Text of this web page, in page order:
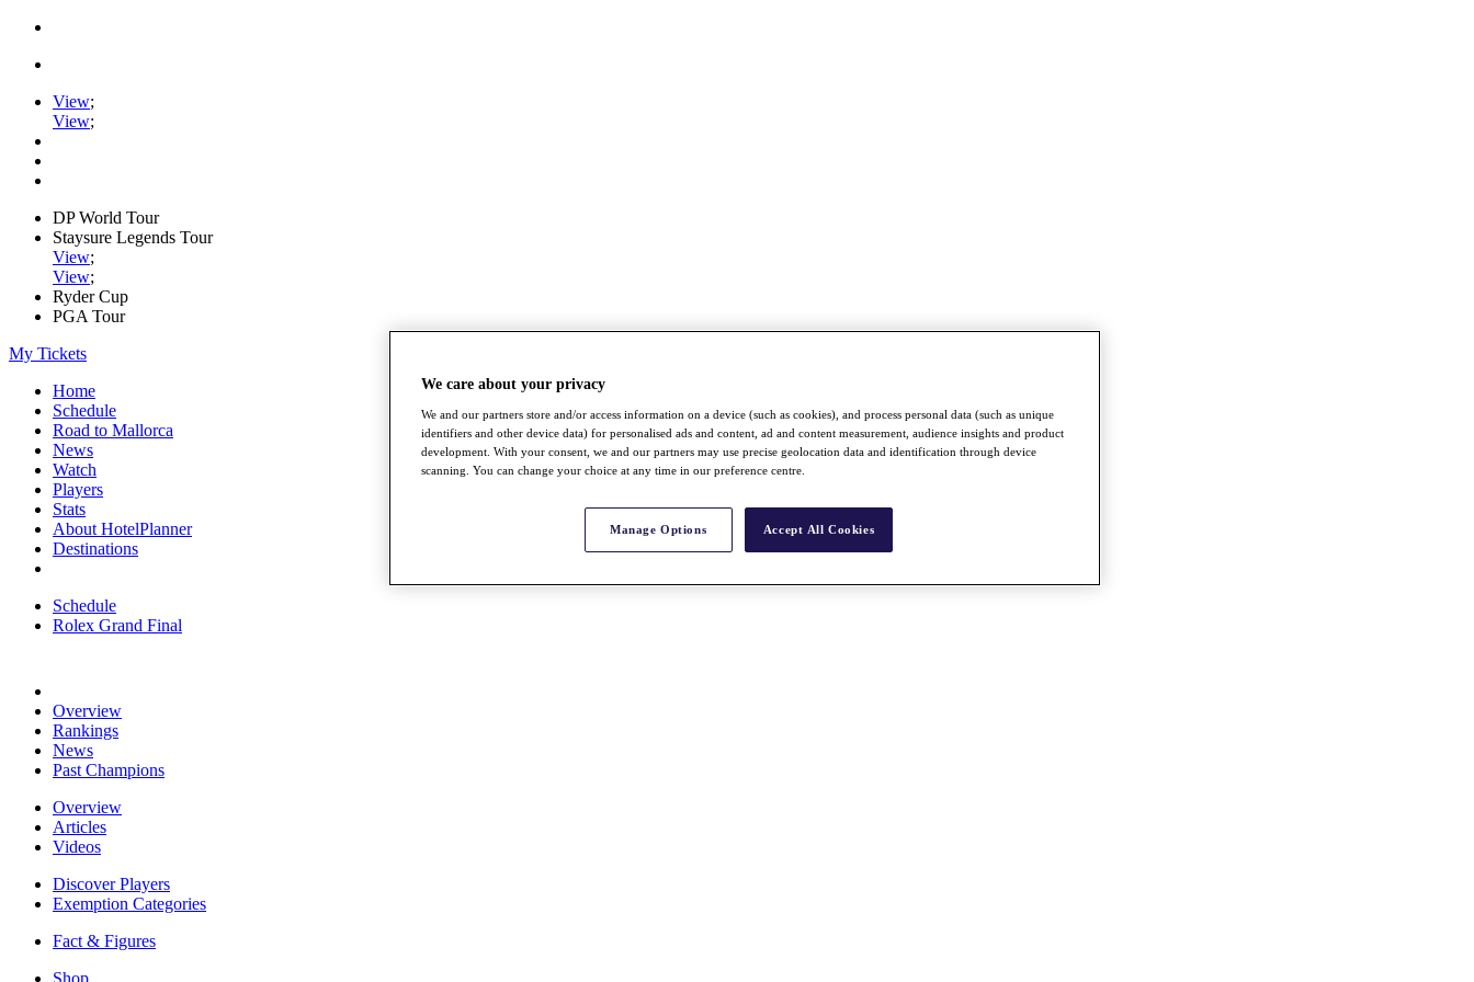
View;
View;
DP World Tour
Staysure Legends Tour
View;
View;
Ryder Cup
PGA Tour
My Tickets
Home
Schedule
Road to Mallorca
News
Watch
Players
Stats
About HotelPlanner
Destinations
Schedule
Rolex Grand Final
Overview
Rankings
News
Past Champions
Overview
Articles
Videos
Discover Players
Exemption Categories
Fact & Figures
Shop
We care about your privacy
We and our partners store and/or access information on a device (such as cookies), and process personal data (such as unique
identifiers and other device data) for personalised ads and content, ad and content measurement, audience insights and product
development. With your consent, we and our partners may use precise geolocation data and identification through device
scanning. You can change your choice at any time in our preference centre.
Manage Options Accept All Cookies